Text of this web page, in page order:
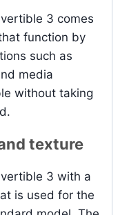
3 comes
function by
such as
media
without taking
texture
3 with a
is used for the